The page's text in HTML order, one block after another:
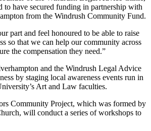
to have secured funding in partnership with
from the Windrush Community Fund.
part and feel honoured to be able to raise
so that we can help our community across
the compensation they need.”
and the Windrush Legal Advice
by staging local awareness events run in
Art and Law faculties.
Community Project, which was formed by
will conduct a series of workshops to